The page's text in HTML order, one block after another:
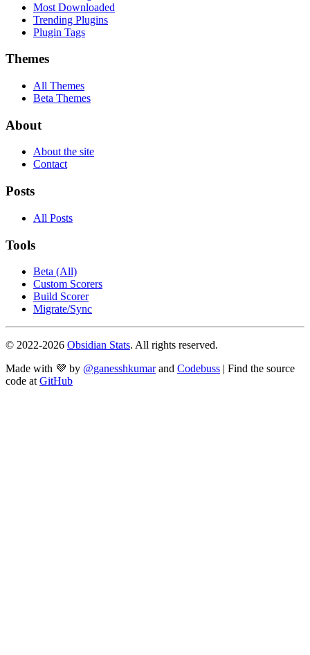
Most Downloaded
Trending Plugins
Plugin Tags
Themes
All Themes
Beta Themes
About
About the site
Contact
Posts
All Posts
Tools
Beta (All)
Custom Scorers
Build Scorer
Migrate/Sync
© 2022-2026 Obsidian Stats. All rights reserved.
Made with 💜 by @ganesshkumar and Codebuss | Find the source
code at GitHub